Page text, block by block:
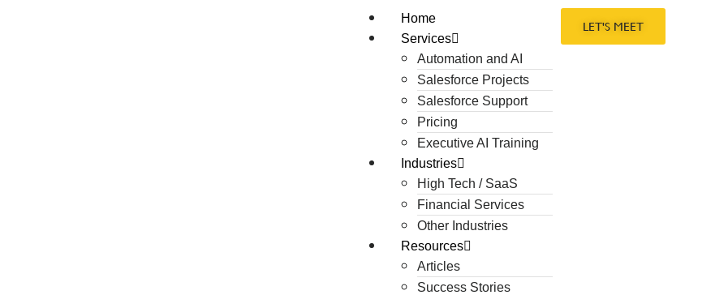
Home
Services
Automation and AI
Salesforce Projects
Salesforce Support
Pricing
Executive AI Training
Industries
High Tech / SaaS
Financial Services
Other Industries
Resources
Articles
Success Stories
LET'S MEET